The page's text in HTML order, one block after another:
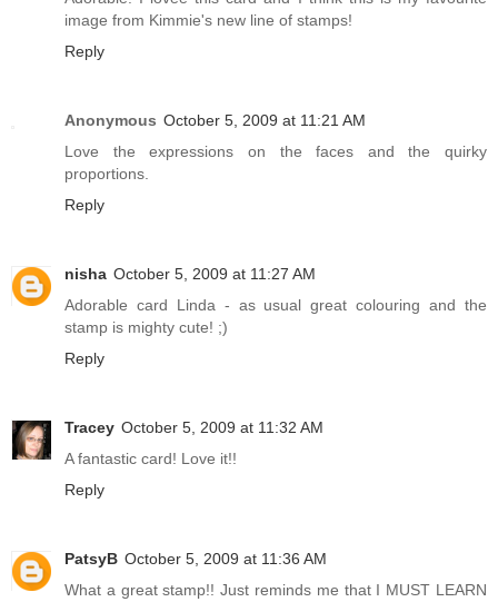
image from Kimmie's new line of stamps!
Reply
Anonymous October 5, 2009 at 11:21 AM
Love the expressions on the faces and the quirky
proportions.
Reply
nisha October 5, 2009 at 11:27 AM
Adorable card Linda - as usual great colouring and the
stamp is mighty cute! ;)
Reply
Tracey October 5, 2009 at 11:32 AM
A fantastic card! Love it!!
Reply
PatsyB October 5, 2009 at 11:36 AM
What a great stamp!! Just reminds me that I MUST LEARN